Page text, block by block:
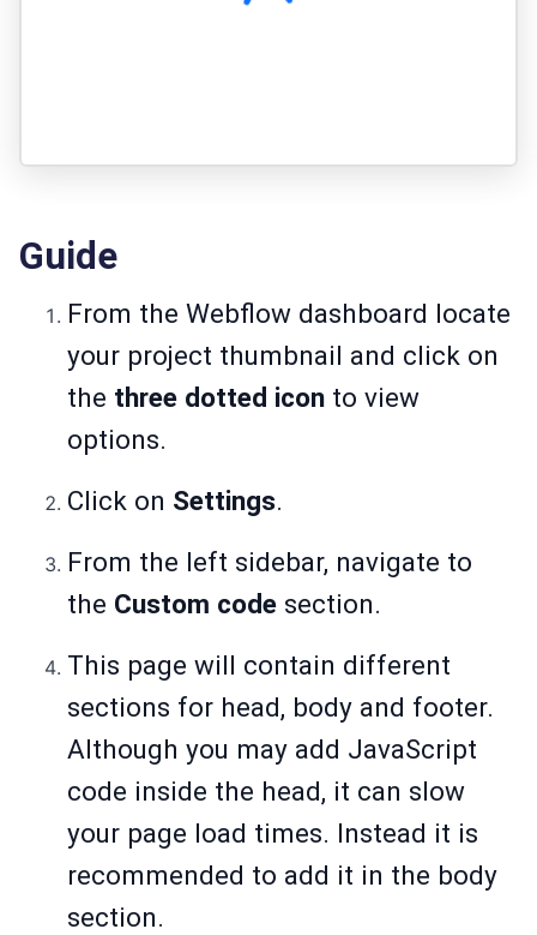
Guide
From the Webflow dashboard locate
your project thumbnail and click on
the three dotted icon to view
options.
Click on Settings.
From the left sidebar, navigate to
the Custom code section.
This page will contain different
sections for head, body and footer.
Although you may add JavaScript
code inside the head, it can slow
your page load times. Instead it is
recommended to add it in the body
section.